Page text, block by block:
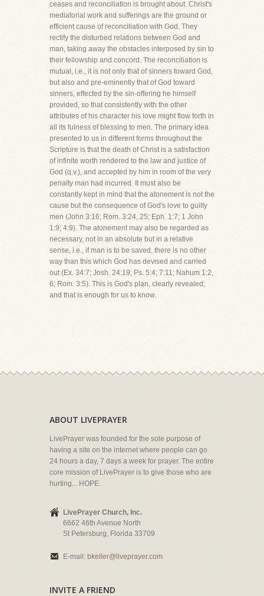
ceases and reconciliation is brought about. Christ's
mediatorial work and sufferings are the ground or
efficient cause of reconciliation with God. They
rectify the disturbed relations between God and
man, taking away the obstacles interposed by sin to
their fellowship and concord. The reconciliation is
mutual, i.e., it is not only that of sinners toward God,
but also and pre-eminently that of God toward
sinners, effected by the sin-offering he himself
provided, so that consistently with the other
attributes of his character his love might flow forth in
all its fulness of blessing to men. The primary idea
presented to us in different forms throughout the
Scripture is that the death of Christ is a satisfaction
of infinite worth rendered to the law and justice of
God (q.v.), and accepted by him in room of the very
penalty man had incurred. It must also be
constantly kept in mind that the atonement is not the
cause but the consequence of God's love to guilty
men (John 3:16; Rom. 3:24, 25; Eph. 1:7; 1 John
1:9; 4:9). The atonement may also be regarded as
necessary, not in an absolute but in a relative
sense, i.e., if man is to be saved, there is no other
way than this which God has devised and carried
out (Ex. 34:7; Josh. 24:19; Ps. 5:4; 7:11; Nahum 1:2,
6; Rom. 3:5). This is God's plan, clearly revealed;
and that is enough for us to know.
ABOUT LIVEPRAYER
LivePrayer was founded for the sole purpose of
having a site on the internet where people can go
24 hours a day, 7 days a week for prayer. The entire
core mission of LivePrayer is to give those who are
hurting... HOPE.
LivePrayer Church, Inc.
6662 46th Avenue North
St Petersburg, Florida 33709
E-mail: bkeller@liveprayer.com
INVITE A FRIEND